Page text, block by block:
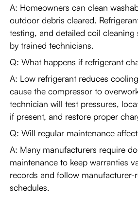
A: Homeowners can clean
outdoor debris cleared.
testing, and detailed coil cleaning
by trained technicians.
Q: What happens if refrigerant
A: Low refrigerant reduces
cause the compressor to
technician will test pressures,
if present, and restore proper
Q: Will regular maintenance
A: Many manufacturers require
maintenance to keep warranties
records and follow manufacturer-
schedules.